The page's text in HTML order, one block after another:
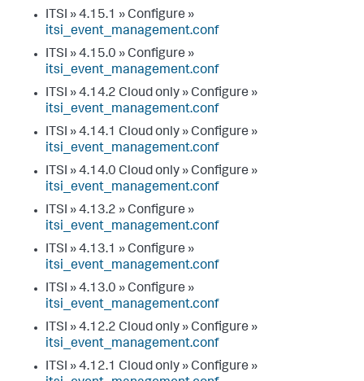
ITSI » 4.15.1 » Configure »
itsi_event_management.conf
ITSI » 4.15.0 » Configure »
itsi_event_management.conf
ITSI » 4.14.2 Cloud only » Configure »
itsi_event_management.conf
ITSI » 4.14.1 Cloud only » Configure »
itsi_event_management.conf
ITSI » 4.14.0 Cloud only » Configure »
itsi_event_management.conf
ITSI » 4.13.2 » Configure »
itsi_event_management.conf
ITSI » 4.13.1 » Configure »
itsi_event_management.conf
ITSI » 4.13.0 » Configure »
itsi_event_management.conf
ITSI » 4.12.2 Cloud only » Configure »
itsi_event_management.conf
ITSI » 4.12.1 Cloud only » Configure »